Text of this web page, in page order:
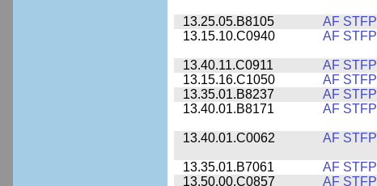
13.25.05.B8105 AF STFP
13.15.10.C0940
AF STFP
13.40.11.C0911 AF STFP
13.15.16.C1050
AF STFP
13.35.01.B8237
AF STFP
13.40.01.B8171
AF STFP
13.40.01.C0062 AF STFP
13.35.01.B7061 AF STFP
13.50.00.C0857
AF STFP